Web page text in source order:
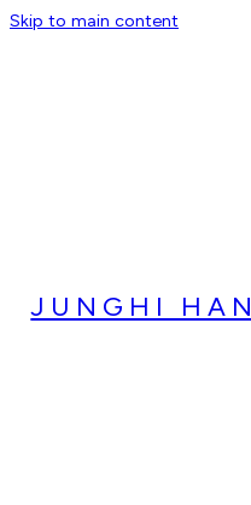
Skip to main content
JUNGHI HAN